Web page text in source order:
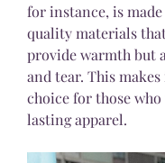
for instance, is
quality materials
provide warmth but
and tear. This
choice for those
lasting apparel.